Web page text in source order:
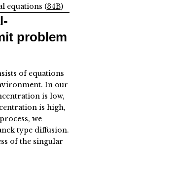
equations (34B)
problem
of equations
In our
is low,
is high,
we
type diffusion.
of the singular